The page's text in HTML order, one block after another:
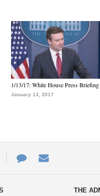
1/13/17: White House Press Briefing
January 13, 2017